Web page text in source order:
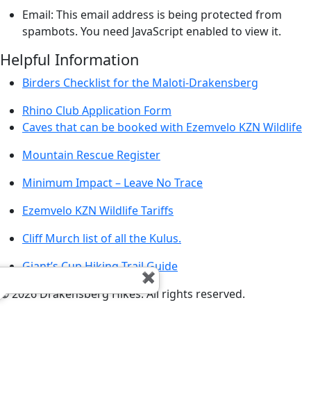
Email: This email address is being protected from
spambots. You need JavaScript enabled to view it.
Helpful Information
Birders Checklist for the Maloti-Drakensberg
Rhino Club Application Form
Caves that can be booked with Ezemvelo KZN Wildlife
Mountain Rescue Register
Minimum Impact – Leave No Trace
Ezemvelo KZN Wildlife Tariffs
Cliff Murch list of all the Kulus.
Giant’s Cup Hiking Trail Guide
©2026Drakensberg Hikes. All rights reserved.